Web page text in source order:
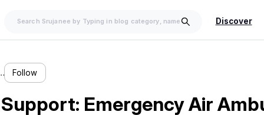
Discover
Follow
Emergency Air